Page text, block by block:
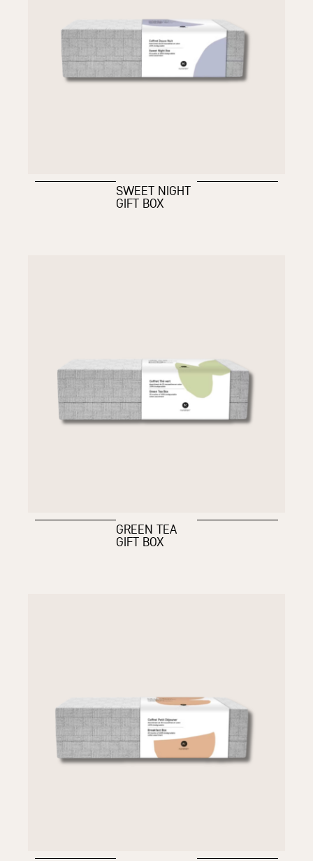
SWEET NIGHT
GIFT BOX
GREEN TEA
GIFT BOX